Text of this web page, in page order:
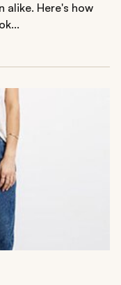
alike. Here's how